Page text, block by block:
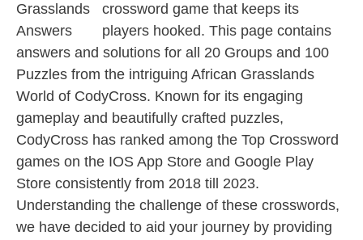
crossword game that keeps its
players hooked. This page contains
answers and solutions for all 20 Groups and 100
Puzzles from the intriguing African Grasslands
World of CodyCross. Known for its engaging
gameplay and beautifully crafted puzzles,
CodyCross has ranked among the Top Crossword
games on the IOS App Store and Google Play
Store consistently from 2018 till 2023.
Understanding the challenge of these crosswords,
we have decided to aid your journey by providing